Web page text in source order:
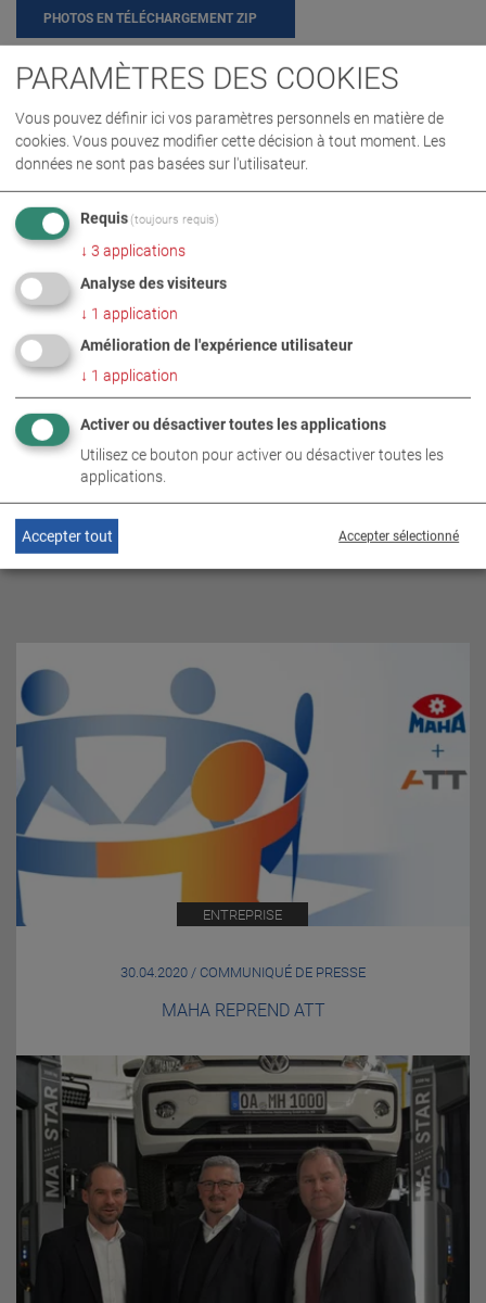
PHOTOS EN TÉLÉCHARGEMENT ZIP
ENTREPRISE ÉVÉNEMENT
INFORMATIONS COMPLÉMENTAIRES
Family festival at MAHA
SUJETS CONNEXES
ENTREPRISE
30.04.2020 / COMMUNIQUÉ DE PRESSE
MAHA REPREND ATT
PARAMÈTRES DES COOKIES
Vous pouvez définir ici vos paramètres personnels en matière de
cookies. Vous pouvez modifier cette décision à tout moment. Les
données ne sont pas basées sur l'utilisateur.
Requis (toujours requis)
↓ 3 applications
Analyse des visiteurs
↓ 1 application
Amélioration de l'expérience utilisateur
↓ 1 application
Activer ou désactiver toutes les applications
Utilisez ce bouton pour activer ou désactiver toutes les
applications.
Accepter sélectionné
Accepter tout